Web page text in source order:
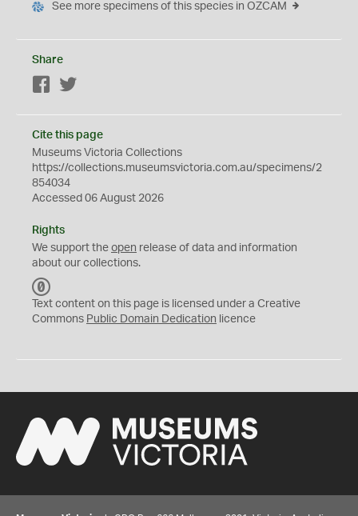
See more specimens of this species in OZCAM
Share
Facebook
Cite this page
Museums Victoria Collections
https://collections.museumsvictoria.com.au/specimens/2
854034
Accessed 06 August 2026
Rights
We support the open release of data and information
about our collections.
C
0
Text content on this page is licensed under a Creative
Commons Public Domain Dedication licence